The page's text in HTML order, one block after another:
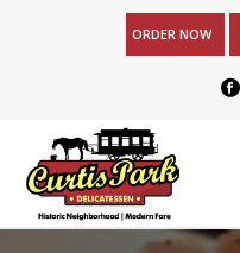
ORDER NOW